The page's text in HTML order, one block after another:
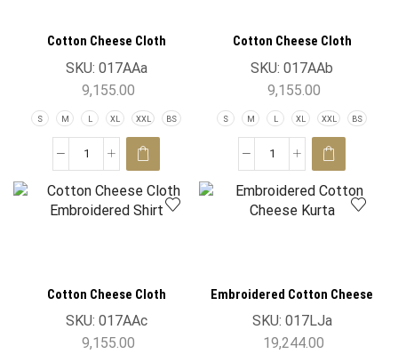
Cotton Cheese Cloth
Embroidered Shirt
SKU: 017AAa
9,155.00
S M L XL XXL BS
Cotton Cheese Cloth
Embroidered Shirt
SKU: 017AAb
9,155.00
S M L XL XXL BS
Cotton Cheese Cloth
Embroidered Shirt
SKU: 017AAc
9,155.00
Embroidered Cotton Cheese
Kurta
SKU: 017LJa
19,244.00